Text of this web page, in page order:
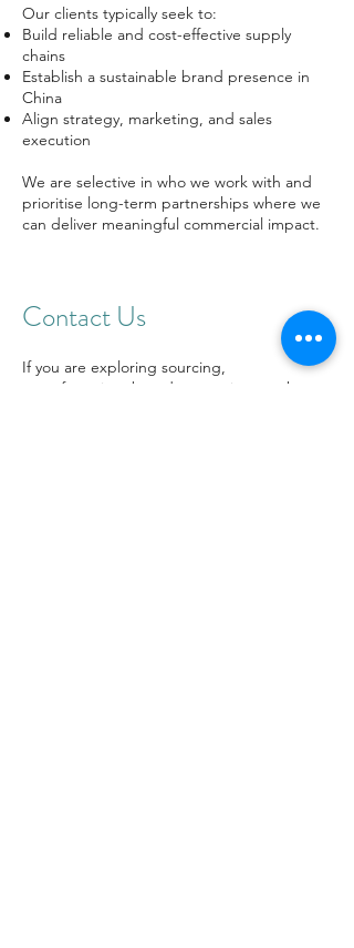
Our clients typically seek to:
Build reliable and cost-effective supply
chains
Establish a sustainable brand presence in
China
Align strategy, marketing, and sales
execution
We are selective in who we work with and
prioritise long-term partnerships where we
can deliver meaningful commercial impact.
Contact Us
If you are exploring sourcing,
manufacturing, brand promotion, market